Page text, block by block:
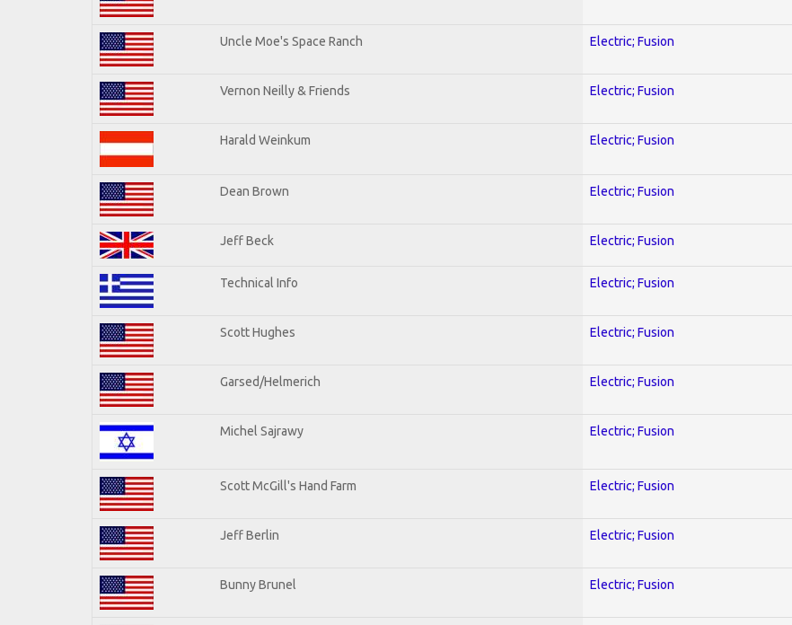
Uncle Moe's Space Ranch Electric; Fusion
Vernon Neilly & Friends Electric; Fusion
Harald Weinkum Electric; Fusion
Dean Brown Electric; Fusion
Jeff Beck Electric; Fusion
Technical Info Electric; Fusion
Scott Hughes Electric; Fusion
Garsed/Helmerich Electric; Fusion
Michel Sajrawy Electric; Fusion
Scott McGill's Hand Farm Electric; Fusion
Jeff Berlin Electric; Fusion
Bunny Brunel Electric; Fusion